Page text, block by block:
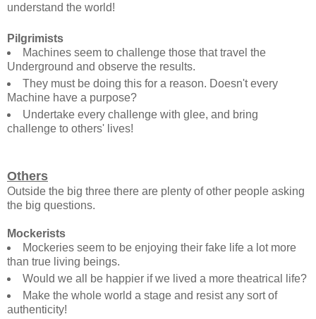
understand the world!
Pilgrimists
Machines seem to challenge those that travel the
Underground and observe the results.
They must be doing this for a reason. Doesn't every
Machine have a purpose?
Undertake every challenge with glee, and bring
challenge to others' lives!
Others
Outside the big three there are plenty of other people asking
the big questions.
Mockerists
Mockeries seem to be enjoying their fake life a lot more
than true living beings.
Would we all be happier if we lived a more theatrical life?
Make the whole world a stage and resist any sort of
authenticity!